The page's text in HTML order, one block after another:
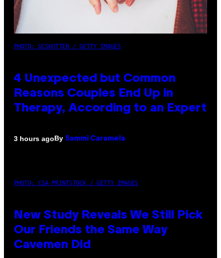
PHOTO: GCSHUTTER / GETTY IMAGES
4 Unexpected but Common
Reasons Couples End Up in
Therapy, According to an Expert
3 hours agoBy Sammi Caramela
PHOTO: CSA-PRINTSTOCK / GETTY IMAGES
New Study Reveals We Still Pick
Our Friends the Same Way
Cavemen Did